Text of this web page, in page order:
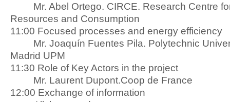
Mr. Abel Ortego. CIRCE. Research Centre
Resources and Consumption
11:00 Focused processes and energy efficiency
Mr. Joaquín Fuentes Pila. Polytechnic
Madrid UPM
11:30 Role of Key Actors in the project
Mr. Laurent Dupont.Coop de France
12:00 Exchange of information